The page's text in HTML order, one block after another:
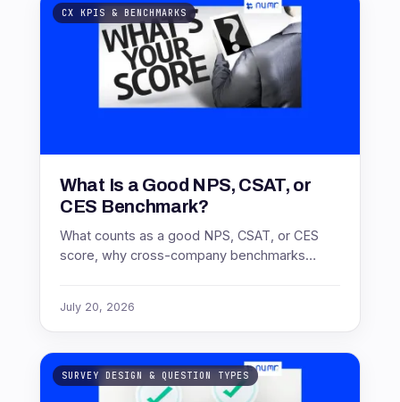
CX KPIS & BENCHMARKS
What Is a Good NPS, CSAT, or
CES Benchmark?
What counts as a good NPS, CSAT, or CES
score, why cross-company benchmarks
July 20, 2026
SURVEY DESIGN & QUESTION TYPES